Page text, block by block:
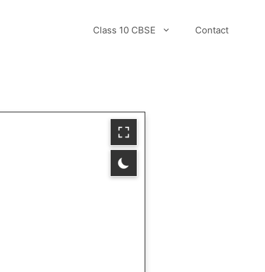
Class 10 CBSE Contact